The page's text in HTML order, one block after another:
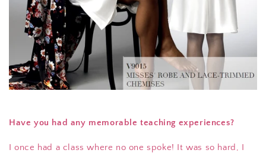
Have you had any memorable teaching experiences?
I once had a class where no one spoke! It was so hard, I